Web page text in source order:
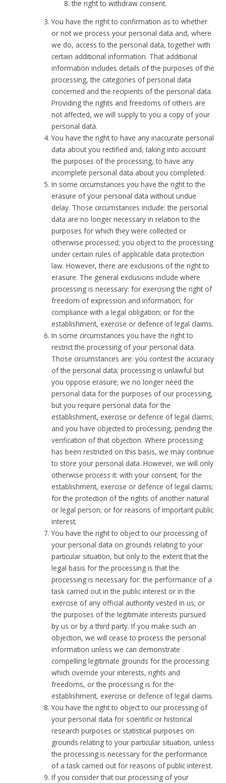
the right to withdraw consent.
You have the right to confirmation as to whether
or not we process your personal data and, where
we do, access to the personal data, together with
certain additional information. That additional
information includes details of the purposes of the
processing, the categories of personal data
concerned and the recipients of the personal data.
Providing the rights and freedoms of others are
not affected, we will supply to you a copy of your
personal data.
You have the right to have any inaccurate personal
data about you rectified and, taking into account
the purposes of the processing, to have any
incomplete personal data about you completed.
In some circumstances you have the right to the
erasure of your personal data without undue
delay. Those circumstances include: the personal
data are no longer necessary in relation to the
purposes for which they were collected or
otherwise processed; you object to the processing
under certain rules of applicable data protection
law. However, there are exclusions of the right to
erasure. The general exclusions include where
processing is necessary: for exercising the right of
freedom of expression and information; for
compliance with a legal obligation; or for the
establishment, exercise or defence of legal claims.
In some circumstances you have the right to
restrict the processing of your personal data.
Those circumstances are: you contest the accuracy
of the personal data; processing is unlawful but
you oppose erasure; we no longer need the
personal data for the purposes of our processing,
but you require personal data for the
establishment, exercise or defence of legal claims;
and you have objected to processing, pending the
verification of that objection. Where processing
has been restricted on this basis, we may continue
to store your personal data. However, we will only
otherwise process it: with your consent; for the
establishment, exercise or defence of legal claims;
for the protection of the rights of another natural
or legal person; or for reasons of important public
interest.
You have the right to object to our processing of
your personal data on grounds relating to your
particular situation, but only to the extent that the
legal basis for the processing is that the
processing is necessary for: the performance of a
task carried out in the public interest or in the
exercise of any official authority vested in us; or
the purposes of the legitimate interests pursued
by us or by a third party. If you make such an
objection, we will cease to process the personal
information unless we can demonstrate
compelling legitimate grounds for the processing
which override your interests, rights and
freedoms, or the processing is for the
establishment, exercise or defence of legal claims.
You have the right to object to our processing of
your personal data for scientific or historical
research purposes or statistical purposes on
grounds relating to your particular situation, unless
the processing is necessary for the performance
of a task carried out for reasons of public interest.
If you consider that our processing of your